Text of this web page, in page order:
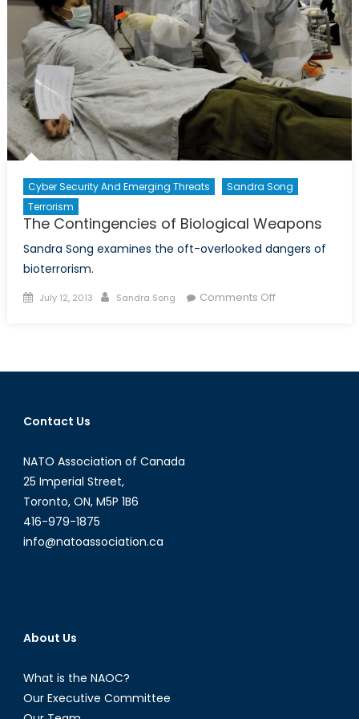
Cyber Security And Emerging Threats
Sandra Song
Terrorism
The Contingencies of Biological Weapons
Sandra Song examines the oft-overlooked dangers of
bioterrorism.
Posted
July 12, 2013 Author
Sandra Song Comments Offon
Biological
Contact Us
NATO Association of Canada
25 Imperial Street,
Toronto, ON, M5P 1B6
416-979-1875
info@natoassociation.ca
About Us
What is the NAOC?
Our Executive Committee